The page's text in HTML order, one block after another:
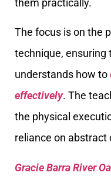
them practically.
The focus is on the
technique,
understands how to
effectively. The
the physical
reliance on abstract
Gracie Barra River